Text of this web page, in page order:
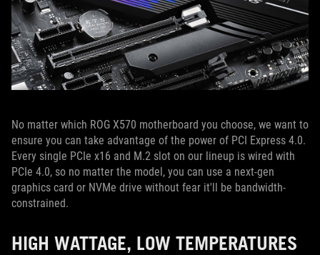
No matter which ROG X570 motherboard you choose, we want to
ensure you can take advantage of the power of PCI Express 4.0.
Every single PCIe x16 and M.2 slot on our lineup is wired with
PCIe 4.0, so no matter the model, you can use a next-gen
graphics card or NVMe drive without fear it'll be bandwidth-
constrained.
HIGH WATTAGE, LOW TEMPERATURES